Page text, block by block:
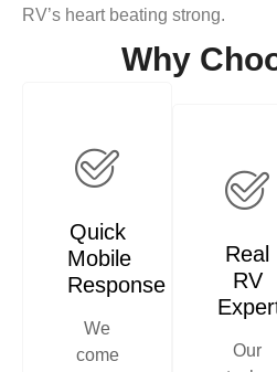
RV’s heart beating strong.
Why
Quick
Mobile
Response
We
come
Real
RV
Our